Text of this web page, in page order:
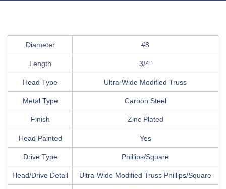
Diameter #8
Length 3/4″
Head Type Ultra-Wide Modified Truss
Metal Type Carbon Steel
Finish Zinc Plated
Head Painted Yes
Drive Type Phillips/Square
Head/Drive Detail Ultra-Wide Modified Truss Phillips/Square